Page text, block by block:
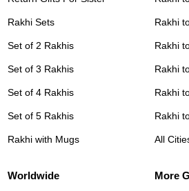
Rakhi Sets
Set of 2 Rakhis
Set of 3 Rakhis
Set of 4 Rakhis
Set of 5 Rakhis
Rakhi with Mugs
Rakhi
Rakhi
Rakhi
Rakhi
Rakhi
All
Worldwide More